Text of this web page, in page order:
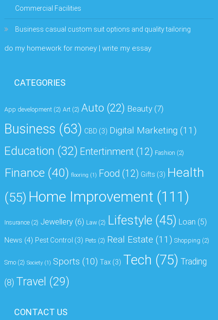
Commercial Facilities
Business casual custom suit options and quality tailoring
do my homework for money | write my essay
CATEGORIES
App development (2) Art (2) Auto (22) Beauty (7)
Business (63) CBD (3) Digital Marketing (11)
Education (32) Entertinment (12) Fashion (2)
Finance (40) flooring (1) Food (12) Gifts (3) Health
(55) Home Improvement (111)
Insurance (2) Jewellery (6) Law (2) Lifestyle (45) Loan (5)
News (4) Pest Control (3) Pets (2) Real Estate (11) Shopping (2)
Smo (2) Society (1) Sports (10) Tax (3) Tech (75) Trading
(8) Travel (29)
CONTACT US